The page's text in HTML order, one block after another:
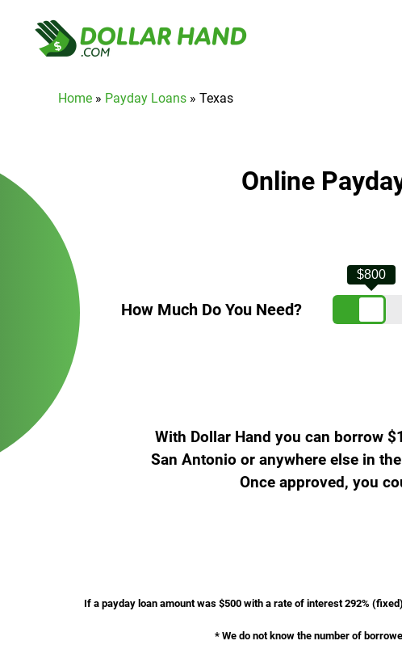
Home » Payday Loans » Texas
Online
How Much Do You Need?
$800
With Dollar Hand you can borrow
San Antonio or anywhere else in
Once approved, you
If a payday loan amount was $500 with a rate of interest 292%
* We do not know the number of